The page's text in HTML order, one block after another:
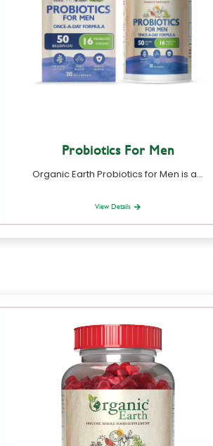
Probiotics For Men
Organic Earth Probiotics for Men is a…
View Details